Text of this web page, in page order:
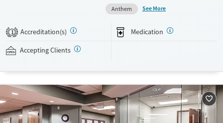
with them. Medications offered can include methadone, Suboxone®,
buprenorphine, and Vivitrol. Clients can schedule an appointment
24/7, allowing them to have withdrawal symptoms and cravings
addressed as quickly as possible. Medication management is paired
with individual and group counseling. This holistic approach is
Available Services
Recovery support services
Treats alcohol use disorder
Ages
Adults (Ages 26-64)
Young Adults (Ages 18-25)
Anthem
See More
1 Accreditation(s) Medication
Accepting Clients